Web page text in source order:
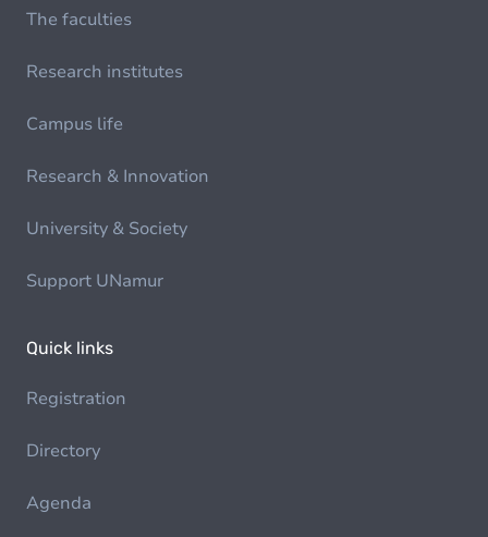
The faculties
Research institutes
Campus life
Research & Innovation
University & Society
Support UNamur
Quick links
Registration
Directory
Agenda